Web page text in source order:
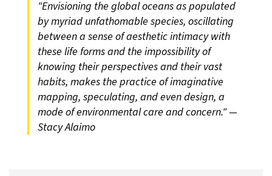
"Envisioning the global oceans as populated
by myriad unfathomable species, oscillating
between a sense of aesthetic intimacy with
these life forms and the impossibility of
knowing their perspectives and their vast
habits, makes the practice of imaginative
mapping, speculating, and even design, a
mode of environmental care and concern." —
Stacy Alaimo